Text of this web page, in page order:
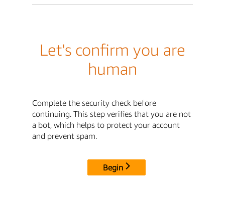
Let's confirm you are
human
Complete the security check before
continuing. This step verifies that you are not
a bot, which helps to protect your account
and prevent spam.
Begin